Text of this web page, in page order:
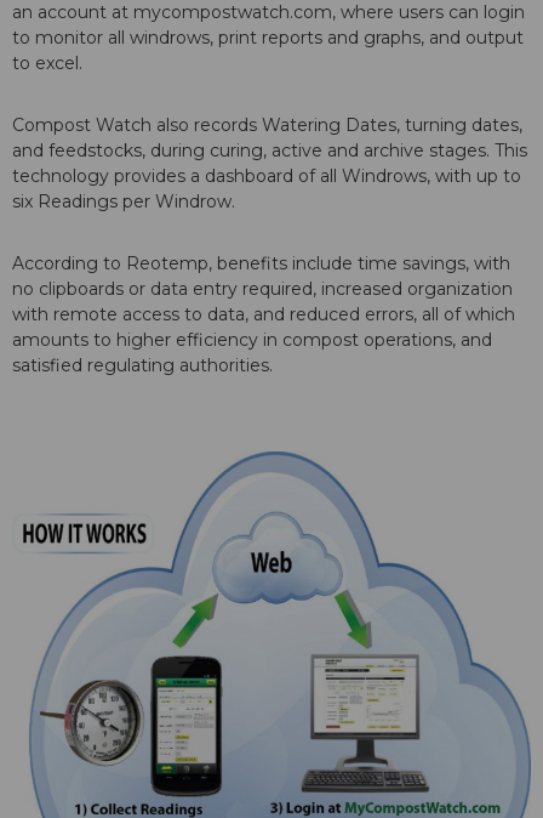
an account at mycompostwatch.com, where users can login
to monitor all windrows, print reports and graphs, and output
to excel.
Compost Watch also records Watering Dates, turning dates,
and feedstocks, during curing, active and archive stages. This
technology provides a dashboard of all Windrows, with up to
six Readings per Windrow.
According to Reotemp, benefits include time savings, with
no clipboards or data entry required, increased organization
with remote access to data, and reduced errors, all of which
amounts to higher efficiency in compost operations, and
satisfied regulating authorities.